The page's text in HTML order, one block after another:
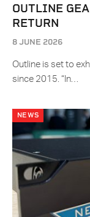
OUTLINE
RETURN
8 JUNE 2026
Outline is set to
since 2015. “In…
NEWS